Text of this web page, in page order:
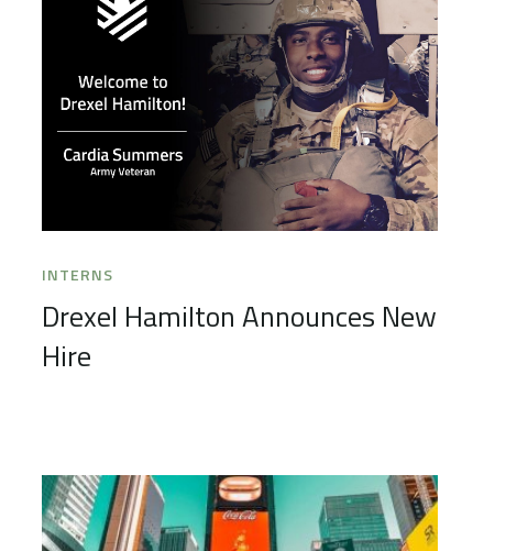
INTERNS
Drexel Hamilton Announces New
Hire